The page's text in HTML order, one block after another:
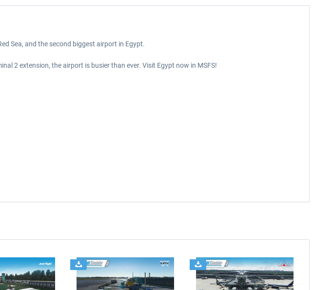
Sea, and the second biggest airport in Egypt.
2 extension, the airport is busier than ever. Visit Egypt now in MSFS!